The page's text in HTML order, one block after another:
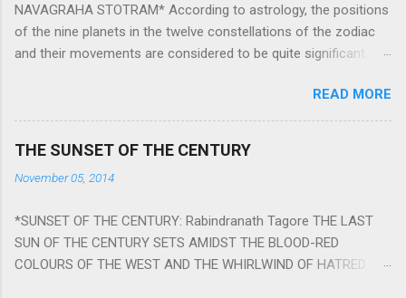
NAVAGRAHA STOTRAM* According to astrology, the positions
of the nine planets in the twelve constellations of the zodiac
and their movements are considered to be quite significant.
They play an important role in the activities, physical and
mental health and life of any individual. The unfavorable
However, there is a solution to avoid the ill effects of the
Navagraha mantras (or stotram) are simple mantras which
work as powerful healing tools to reduce the negative effects
of any of the nine planets. These mantras are Hindu holy hymn
READ MORE
THE SUNSET OF THE CENTURY
November 05, 2014
*SUNSET OF THE CENTURY: Rabindranath Tagore THE LAST
SUN OF THE CENTURY SETS AMIDST THE BLOOD-RED
COLOURS OF THE WEST AND THE WHIRLWIND OF HATRED.